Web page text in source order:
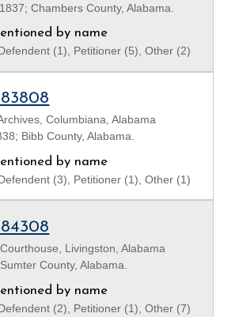
Chambers County, Alabama.
by name
(1), Petitioner (5), Other (2)
Columbiana, Alabama
Bibb County, Alabama.
by name
(3), Petitioner (1), Other (1)
Livingston, Alabama
County, Alabama.
by name
(2), Petitioner (1), Other (7)